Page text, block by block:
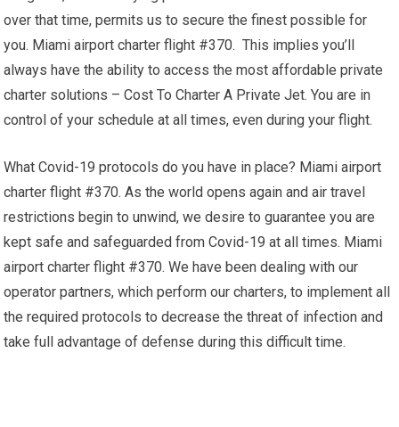
over that time, permits us to secure the finest possible for
you. Miami airport charter flight #370. This implies you’ll
always have the ability to access the most affordable private
charter solutions – Cost To Charter A Private Jet. You are in
control of your schedule at all times, even during your flight.
What Covid-19 protocols do you have in place? Miami airport
charter flight #370. As the world opens again and air travel
restrictions begin to unwind, we desire to guarantee you are
kept safe and safeguarded from Covid-19 at all times. Miami
airport charter flight #370. We have been dealing with our
operator partners, which perform our charters, to implement all
the required protocols to decrease the threat of infection and
take full advantage of defense during this difficult time.